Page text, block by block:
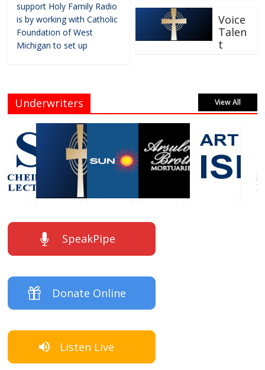
support Holy Family Radio
is by working with Catholic
Foundation of West
Michigan to set up
Voice
Talen
t
Underwriters View All
SpeakPipe
Donate Online
Listen Live